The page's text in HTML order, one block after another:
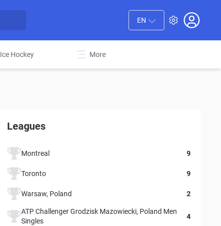
EN
Ice Hockey More
Leagues
Montreal 9
Toronto 9
Warsaw, Poland 2
ATP Challenger Grodzisk Mazowiecki, Poland Men
Singles
4